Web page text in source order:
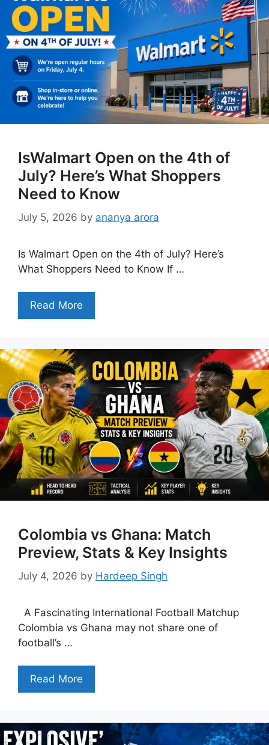
IsWalmart Open on the 4th of
July? Here’s What Shoppers
Need to Know
July 5, 2026 by ananya arora
Is Walmart Open on the 4th of July? Here’s
What Shoppers Need to Know If …
Read More
Colombia vs Ghana: Match
Preview, Stats & Key Insights
July 4, 2026 by Hardeep Singh
A Fascinating International Football Matchup
Colombia vs Ghana may not share one of
football’s …
Read More